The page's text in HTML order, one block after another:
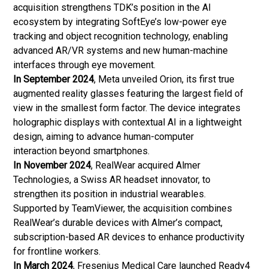
acquisition strengthens TDK’s position in the AI
ecosystem by integrating SoftEye’s low-power eye
tracking and object recognition technology, enabling
advanced AR/VR systems and new human-machine
interfaces through eye movement.
In September 2024, Meta unveiled Orion, its first true
augmented reality glasses featuring the largest field of
view in the smallest form factor. The device integrates
holographic displays with contextual AI in a lightweight
design, aiming to advance human-computer
interaction beyond smartphones.
In November 2024, RealWear acquired Almer
Technologies, a Swiss AR headset innovator, to
strengthen its position in industrial wearables.
Supported by TeamViewer, the acquisition combines
RealWear’s durable devices with Almer’s compact,
subscription-based AR devices to enhance productivity
for frontline workers.
In March 2024, Fresenius Medical Care launched Ready4